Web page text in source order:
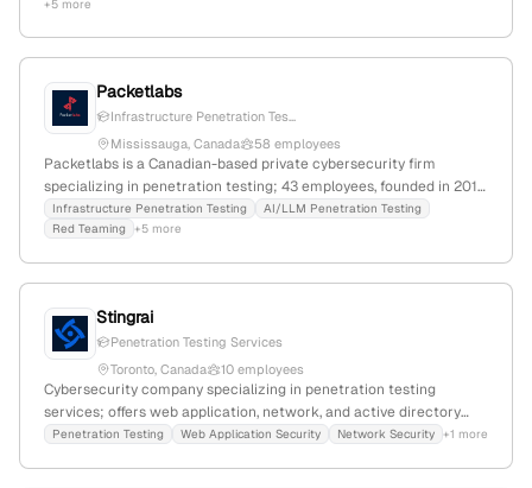
founded in 2015, serving nationwide with a focus on active
+5 more
Packetlabs
Infrastructure Penetration Tes...
Mississauga, Canada
58 employees
Packetlabs is a Canadian-based private cybersecurity firm
specializing in penetration testing; 43 employees, founded in 2011,
headquartered in Mississauga, Ontario. It is CREST-accredited and
SOC 2 Type II attested, delivering impact-first security
Infrastructure Penetration Testing
AI/LLM Penetration Testing
Red Teaming
+5 more
Stingrai
Penetration Testing Services
Toronto, Canada
10 employees
Cybersecurity company specializing in penetration testing
services; offers web application, network, and active directory
security testing; founded in 2021, 6 employees, Toronto, Canada;
Penetration Testing Web Application Security Network Security +1 more